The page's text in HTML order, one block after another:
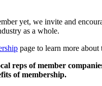
yet, we invite and
as a whole.
page to learn more
reps of member
of membership.